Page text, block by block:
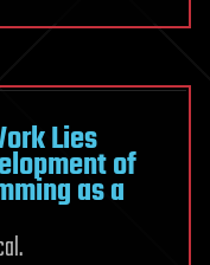
Lies
of
as a